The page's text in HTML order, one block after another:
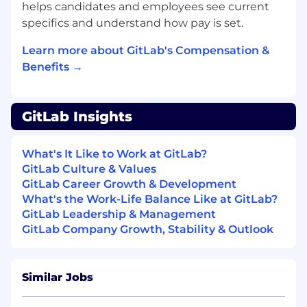
What you'll bring
Empathetic, curious and open-minded
Deep mixed-methods research experience
across qualitative and quantitative
methods
marketing or brand research
The ability to guide stakeholders —
including senior ones — toward the right
approach, even when they arrive with a firm
opinion
Strong instincts for prioritisation across
multiple stakeholder groups in a fast-
moving environment
Clear, compelling communication that
makes findings land with product, brand,
Experience working in a highly iterative,
fast-paced environment, with the ability to
pivot with sudden changes in direction
helps candidates and employees see current
specifics and understand how pay is set.
Learn more about GitLab's Compensation &
Benefits →
GitLab Insights
What's It Like to Work at GitLab?
GitLab Culture & Values
GitLab Career Growth & Development
What's the Work-Life Balance Like at GitLab?
GitLab Leadership & Management
GitLab Company Growth, Stability & Outlook
Similar Jobs